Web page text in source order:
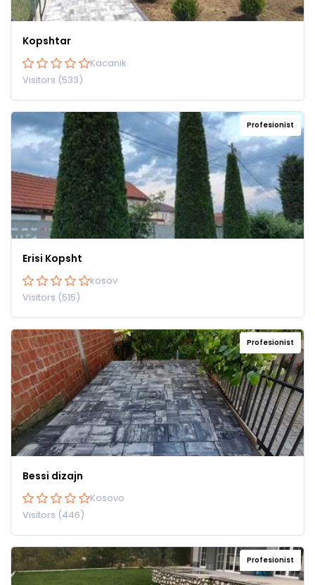
Kopshtar
Kacanik
Visitors (533)
Profesionist
Erisi Kopsht
kosov
Visitors (515)
Profesionist
Bessi dizajn
Kosovo
Visitors (446)
Profesionist